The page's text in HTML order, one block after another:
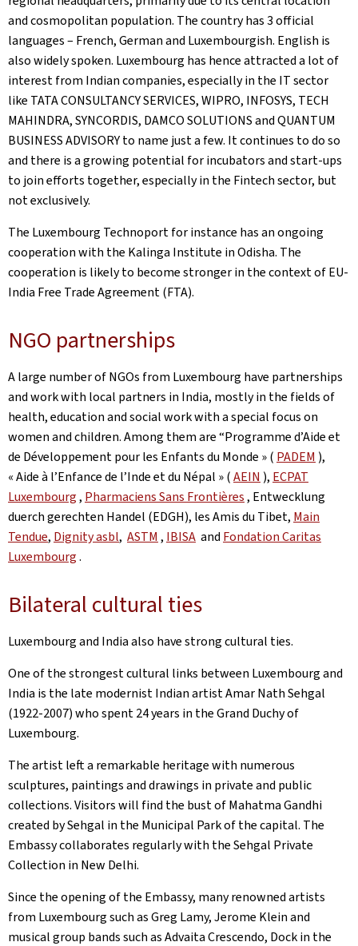
and cosmopolitan population. The country has 3 official
languages – French, German and Luxembourgish. English is
also widely spoken. Luxembourg has hence attracted a lot of
interest from Indian companies, especially in the IT sector
like TATA CONSULTANCY SERVICES, WIPRO, INFOSYS, TECH
MAHINDRA, SYNCORDIS, DAMCO SOLUTIONS and QUANTUM
BUSINESS ADVISORY to name just a few. It continues to do so
and there is a growing potential for incubators and start-ups
to join efforts together, especially in the Fintech sector, but
not exclusively.
The Luxembourg Technoport for instance has an ongoing
cooperation with the Kalinga Institute in Odisha. The
cooperation is likely to become stronger in the context of EU-
India Free Trade Agreement (FTA).
NGO partnerships
A large number of NGOs from Luxembourg have partnerships
and work with local partners in India, mostly in the fields of
health, education and social work with a special focus on
women and children. Among them are “Programme d’Aide et
de Développement pour les Enfants du Monde » ( PADEM ),
« Aide à l’Enfance de l’Inde et du Népal » (AEIN ), ECPAT
Luxembourg, Pharmaciens Sans Frontières, Entwecklung
duerch gerechten Handel (EDGH), les Amis du Tibet, Main
Tendue, Dignity asbl, ASTM , IBISA and Fondation Caritas
Luxembourg.
Bilateral cultural ties
Luxembourg and India also have strong cultural ties.
One of the strongest cultural links between Luxembourg and
India is the late modernist Indian artist Amar Nath Sehgal
(1922-2007) who spent 24 years in the Grand Duchy of
Luxembourg.
The artist left a remarkable heritage with numerous
sculptures, paintings and drawings in private and public
collections. Visitors will find the bust of Mahatma Gandhi
created by Sehgal in the Municipal Park of the capital. The
Embassy collaborates regularly with the Sehgal Private
Collection in New Delhi.
Since the opening of the Embassy, many renowned artists
from Luxembourg such as Greg Lamy, Jerome Klein and
musical group bands such as Advaita Crescendo, Dock in the